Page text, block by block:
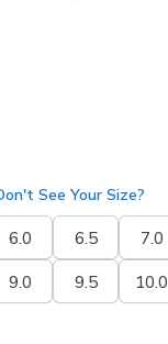
See Your Size?
6.0 6.5 7.0
9.0 9.5 10.0